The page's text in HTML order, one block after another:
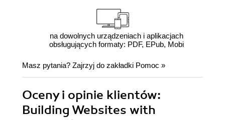
na dowolnych urządzeniach i aplikacjach
obsługujących formaty: PDF, EPub, Mobi
Masz pytania? Zajrzyj do zakładki Pomoc »
Oceny i opinie klientów:
Building Websites with